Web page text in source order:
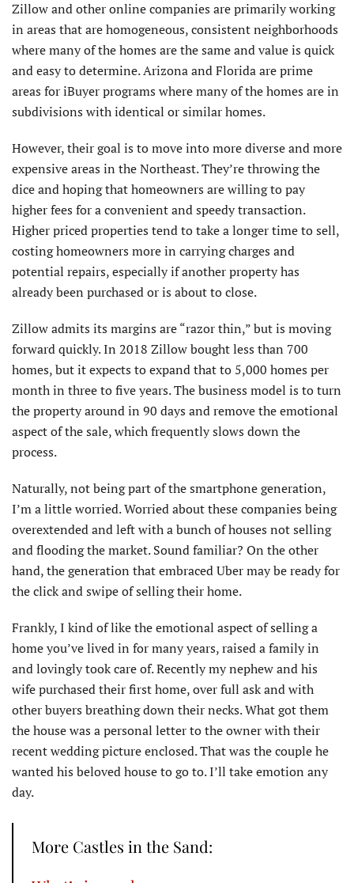
Zillow and other online companies are primarily working
in areas that are homogeneous, consistent neighborhoods
where many of the homes are the same and value is quick
and easy to determine. Arizona and Florida are prime
areas for iBuyer programs where many of the homes are in
subdivisions with identical or similar homes.
However, their goal is to move into more diverse and more
expensive areas in the Northeast. They’re throwing the
dice and hoping that homeowners are willing to pay
higher fees for a convenient and speedy transaction.
Higher priced properties tend to take a longer time to sell,
costing homeowners more in carrying charges and
potential repairs, especially if another property has
already been purchased or is about to close.
Zillow admits its margins are “razor thin,” but is moving
forward quickly. In 2018 Zillow bought less than 700
homes, but it expects to expand that to 5,000 homes per
month in three to five years. The business model is to turn
the property around in 90 days and remove the emotional
aspect of the sale, which frequently slows down the
process.
Naturally, not being part of the smartphone generation,
I’m a little worried. Worried about these companies being
overextended and left with a bunch of houses not selling
and flooding the market. Sound familiar? On the other
hand, the generation that embraced Uber may be ready for
the click and swipe of selling their home.
Frankly, I kind of like the emotional aspect of selling a
home you’ve lived in for many years, raised a family in
and lovingly took care of. Recently my nephew and his
wife purchased their first home, over full ask and with
other buyers breathing down their necks. What got them
the house was a personal letter to the owner with their
recent wedding picture enclosed. That was the couple he
wanted his beloved house to go to. I’ll take emotion any
day.
More Castles in the Sand: